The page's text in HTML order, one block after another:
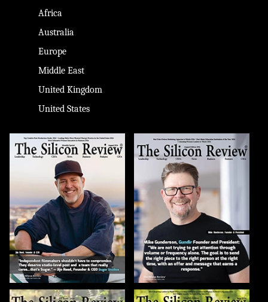
Africa
Australia
Europe
Middle East
United Kingdom
United States